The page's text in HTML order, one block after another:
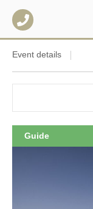
Event details
Guide